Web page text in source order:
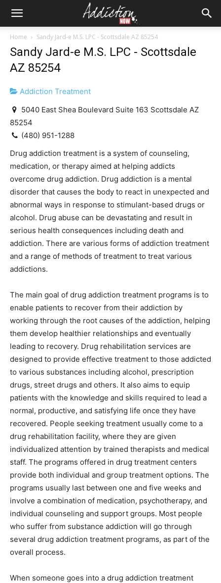
Home Sandy Jard-e M.S. LPC - Scottsdale AZ 85254
Sandy Jard-e M.S. LPC - Scottsdale
AZ 85254
Addiction Treatment
5040 East Shea Boulevard Suite 163 Scottsdale AZ
85254
(480) 951-1288
Drug addiction treatment is a system of counseling,
medication, or therapy aimed at helping addicts
overcome drug addiction. Drug addiction is a mental
disorder that causes the body to react in unexpected and
abnormal ways in response to stimulant-based drugs or
alcohol. Drug abuse can be devastating and result in
serious health consequences including death and
addiction. There are various forms of addiction treatment
and a range of methods of treatment to treat various
addictions.
The main goal of drug addiction treatment programs is to
enable patients to recover from their addiction by
working through the root causes of the addiction, helping
them develop healthier relationships and eventually
leading to recovery. Drug rehabilitation services are
designed to provide effective treatment to those addicted
to various substances including alcohol, prescription
drugs, street drugs and others. It also aims to equip
patients with the knowledge and skills required to lead a
normal, productive, and satisfying life once they have
recovered. People seeking treatment usually come to a
drug rehabilitation facility, where they are given
individualized attention by trained therapists and medical
staff. The programs offered in drug treatment centers
provide both individual and group treatment options. The
programs usually last between one and five weeks and
involve a combination of medication, psychotherapy, and
individual counseling and support groups. Most people
who suffer from substance addiction will go through
several drug addiction treatment programs, as part of the
overall process.
When someone goes into a drug addiction treatment